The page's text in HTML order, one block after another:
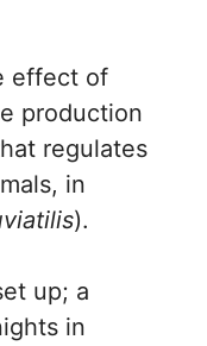
effect of
production
regulates
in
).
up; a
in